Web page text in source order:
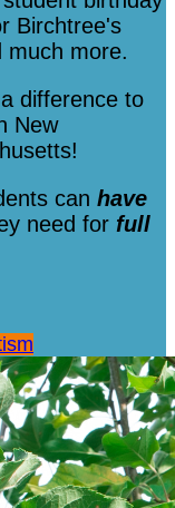
Birchtree's
much more.
difference to
New
can have
need for full